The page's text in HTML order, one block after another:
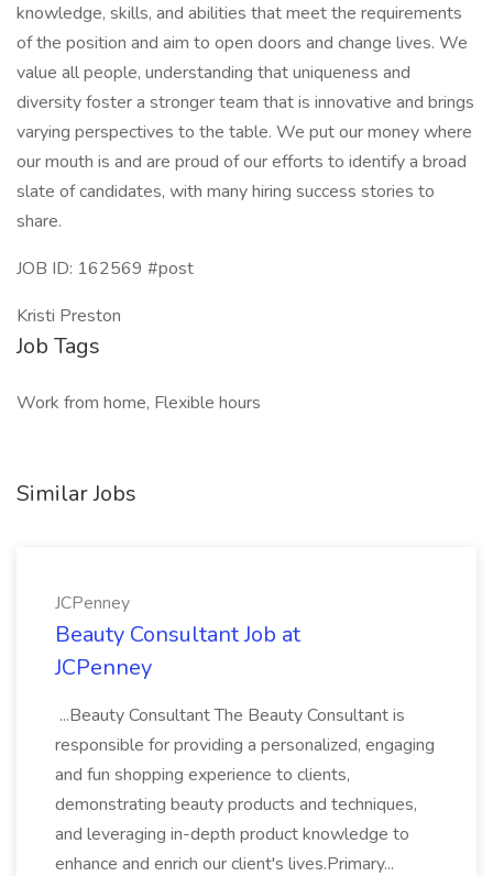
knowledge, skills, and abilities that meet the requirements
of the position and aim to open doors and change lives. We
value all people, understanding that uniqueness and
diversity foster a stronger team that is innovative and brings
varying perspectives to the table. We put our money where
our mouth is and are proud of our efforts to identify a broad
slate of candidates, with many hiring success stories to
share.
JOB ID: 162569 #post
Kristi Preston
Job Tags
Work from home, Flexible hours
Similar Jobs
JCPenney
Beauty Consultant Job at
JCPenney
...Beauty Consultant The Beauty Consultant is
responsible for providing a personalized, engaging
and fun shopping experience to clients,
demonstrating beauty products and techniques,
and leveraging in-depth product knowledge to
enhance and enrich our client's lives.Primary...